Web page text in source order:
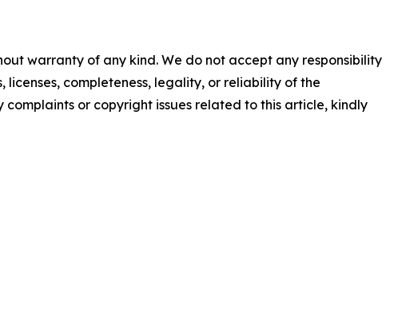
warranty of any kind. We do not accept any responsibility
completeness, legality, or reliability of the
or copyright issues related to this article, kindly